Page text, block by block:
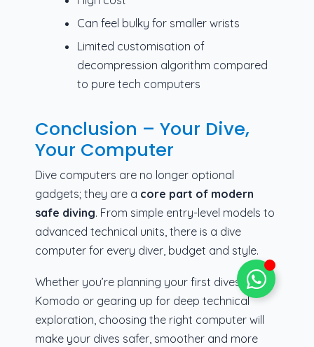
Can feel bulky for smaller wrists
Limited customisation of
decompression algorithm compared
to pure tech computers
Conclusion – Your Dive,
Your Computer
Dive computers are no longer optional
gadgets; they are a core part of modern
safe diving. From simple entry-level models to
advanced technical units, there is a dive
computer for every diver, budget and style.
Whether you’re planning your first dives in
Komodo or gearing up for deep technical
exploration, choosing the right computer will
make your dives safer, smoother and more